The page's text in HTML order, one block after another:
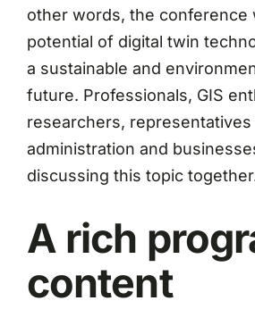
other words, the conference
potential of digital twin
a sustainable and
future. Professionals, GIS
researchers,
administration and
discussing this topic
A rich
content